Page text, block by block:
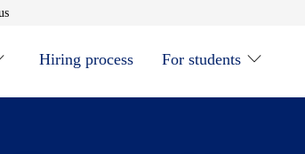
Opens in new window
Hiring process For students